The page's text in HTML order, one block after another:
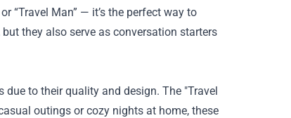
“Travel Man” — it’s the perfect way to
they also serve as conversation starters
to their quality and design. The "Travel
outings or cozy nights at home, these